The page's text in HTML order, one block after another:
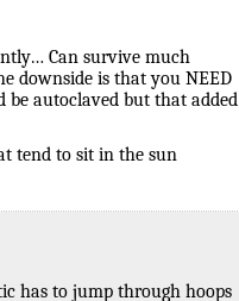
Can survive much
downside is that you NEED
be autoclaved but that added
tend to sit in the sun
has to jump through hoops